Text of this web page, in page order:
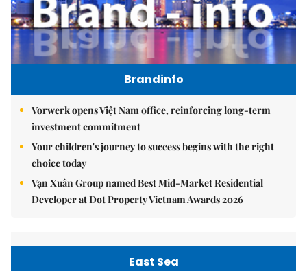
Brandinfo
Vorwerk opens Việt Nam office, reinforcing long-term
investment commitment
Your children's journey to success begins with the right
choice today
Vạn Xuân Group named Best Mid-Market Residential
Developer at Dot Property Vietnam Awards 2026
East Sea